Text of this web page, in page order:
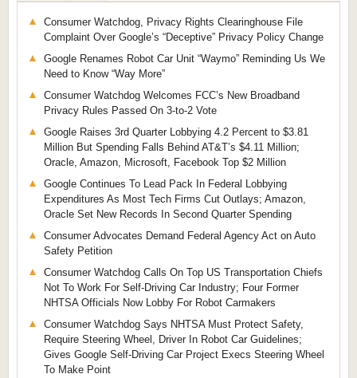
Consumer Watchdog, Privacy Rights Clearinghouse File
Complaint Over Google’s “Deceptive” Privacy Policy Change
Google Renames Robot Car Unit “Waymo” Reminding Us We
Need to Know “Way More”
Consumer Watchdog Welcomes FCC’s New Broadband
Privacy Rules Passed On 3-to-2 Vote
Google Raises 3rd Quarter Lobbying 4.2 Percent to $3.81
Million But Spending Falls Behind AT&T’s $4.11 Million;
Oracle, Amazon, Microsoft, Facebook Top $2 Million
Google Continues To Lead Pack In Federal Lobbying
Expenditures As Most Tech Firms Cut Outlays; Amazon,
Oracle Set New Records In Second Quarter Spending
Consumer Advocates Demand Federal Agency Act on Auto
Safety Petition
Consumer Watchdog Calls On Top US Transportation Chiefs
Not To Work For Self-Driving Car Industry; Four Former
NHTSA Officials Now Lobby For Robot Carmakers
Consumer Watchdog Says NHTSA Must Protect Safety,
Require Steering Wheel, Driver In Robot Car Guidelines;
Gives Google Self-Driving Car Project Execs Steering Wheel
To Make Point